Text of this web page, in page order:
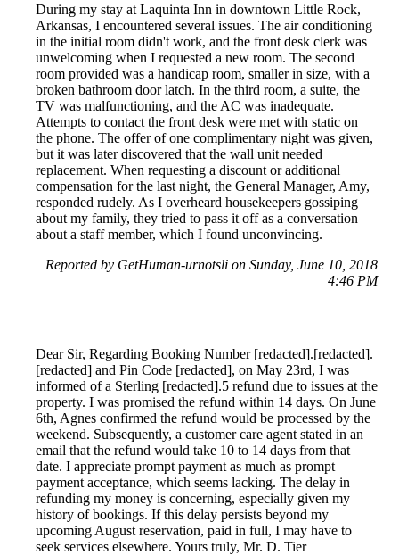
During my stay at Laquinta Inn in downtown Little Rock,
Arkansas, I encountered several issues. The air conditioning
in the initial room didn't work, and the front desk clerk was
unwelcoming when I requested a new room. The second
room provided was a handicap room, smaller in size, with a
broken bathroom door latch. In the third room, a suite, the
TV was malfunctioning, and the AC was inadequate.
Attempts to contact the front desk were met with static on
the phone. The offer of one complimentary night was given,
but it was later discovered that the wall unit needed
replacement. When requesting a discount or additional
compensation for the last night, the General Manager, Amy,
responded rudely. As I overheard housekeepers gossiping
about my family, they tried to pass it off as a conversation
about a staff member, which I found unconvincing.
Reported by GetHuman-urnotsli on Sunday, June 10, 2018
4:46 PM
Dear Sir, Regarding Booking Number [redacted].[redacted].
[redacted] and Pin Code [redacted], on May 23rd, I was
informed of a Sterling [redacted].5 refund due to issues at the
property. I was promised the refund within 14 days. On June
6th, Agnes confirmed the refund would be processed by the
weekend. Subsequently, a customer care agent stated in an
email that the refund would take 10 to 14 days from that
date. I appreciate prompt payment as much as prompt
payment acceptance, which seems lacking. The delay in
refunding my money is concerning, especially given my
history of bookings. If this delay persists beyond my
upcoming August reservation, paid in full, I may have to
seek services elsewhere. Yours truly, Mr. D. Tier